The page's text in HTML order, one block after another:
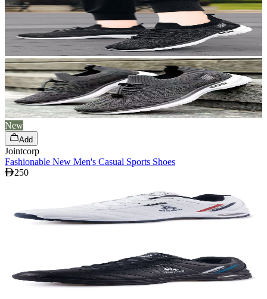
New
Add
Jointcorp
Fashionable New Men's Casual Sports Shoes
250